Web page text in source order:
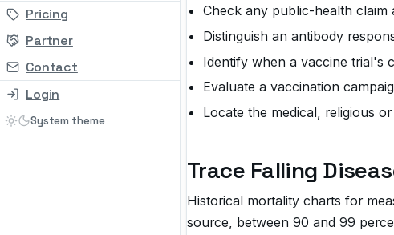
Pricing
Partner
Contact
Login
Check any public-health claim
Distinguish an antibody
Identify when a vaccine trial's
Evaluate a vaccination
Locate the medical, religious
Trace Falling
Historical mortality charts for
source, between 90 and 99